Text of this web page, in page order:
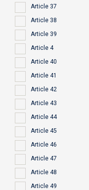
Article 37
Article 38
Article 39
Article 4
Article 40
Article 41
Article 42
Article 43
Article 44
Article 45
Article 46
Article 47
Article 48
Article 49